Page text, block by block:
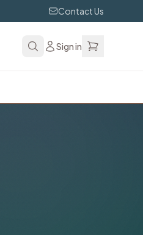
Contact Us
Sign in